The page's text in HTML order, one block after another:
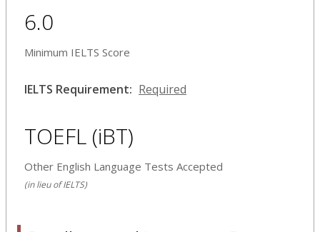
6.0
Minimum IELTS Score
IELTS Requirement: Required
TOEFL (iBT)
Other English Language Tests Accepted
(in lieu of IELTS)